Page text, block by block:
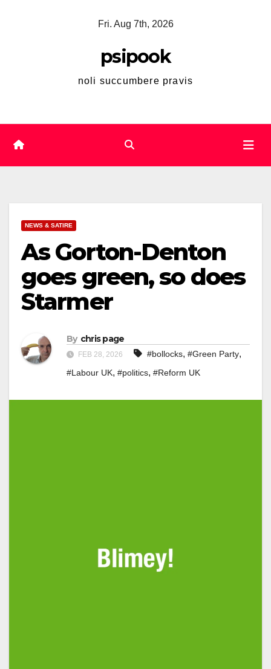
Fri. Aug 7th, 2026
psipook
noli succumbere pravis
NEWS & SATIRE
As Gorton-Denton
goes green, so does
Starmer
By chris page
FEB 28, 2026 #bollocks, #Green Party,
#Labour UK, #politics, #Reform UK